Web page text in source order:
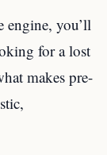
engine, you’ll
for a lost
makes pre-